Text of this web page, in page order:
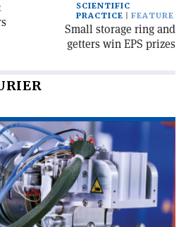
SCIENTIFIC
PRACTICE
FEATURE
Small storage ring and
getters win EPS prizes